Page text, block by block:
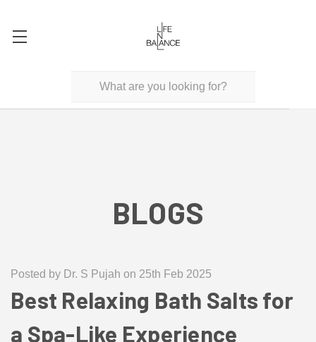
BLOGS
Posted by Dr. S Pujah on 25th Feb 2025
Best Relaxing Bath Salts for
a Spa-Like Experience